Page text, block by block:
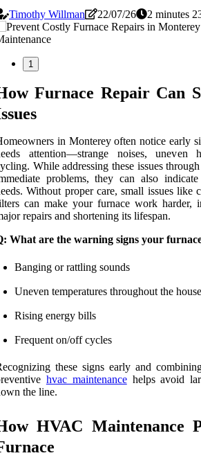
Timothy Willman
22/07/26 2 minutes
1
Furnace Repair Can
in Monterey often notice early
attention—strange noises, uneven
While addressing these issues
problems, they can also indicate
Without proper care, small issues like
can make your furnace work harder,
repairs and shortening its lifespan.
What are the warning signs your
Banging or rattling sounds
Uneven temperatures throughout the house
Rising energy bills
Frequent on/off cycles
these signs early and
hvac maintenancehelps avoid
the line.
HVAC Maintenance